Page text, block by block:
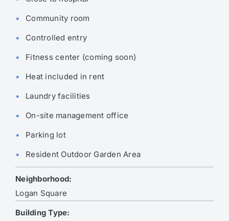
Community room
Controlled entry
Fitness center (coming soon)
Heat included in rent
Laundry facilities
On-site management office
Parking lot
Resident Outdoor Garden Area
Neighborhood:
Logan Square
Building Type: